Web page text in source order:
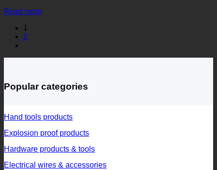
Read more
1
2
Popular categories
Hand tools products
Explosion proof products
Hardware products & tools
Electrical wires & accessories